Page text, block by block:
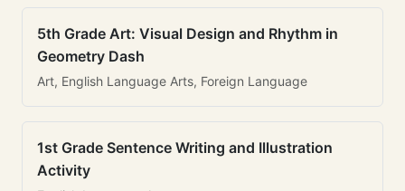
5th Grade Art: Visual Design and Rhythm in
Geometry Dash
Art, English Language Arts, Foreign Language
1st Grade Sentence Writing and Illustration
Activity